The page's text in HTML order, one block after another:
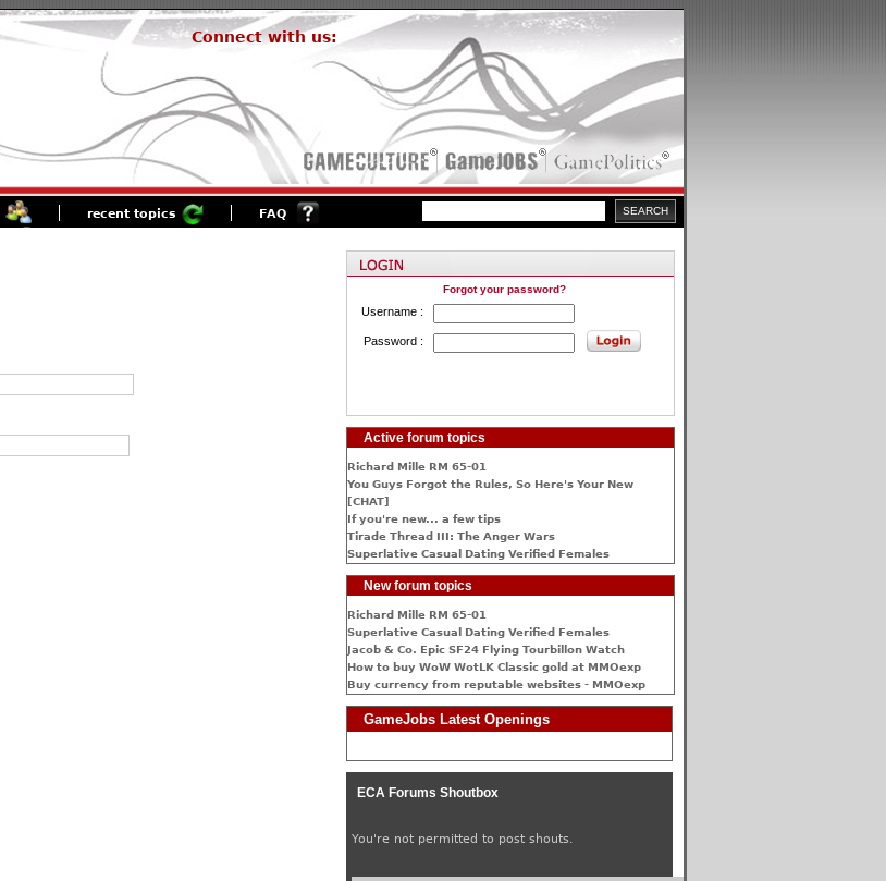
Connect with us:
recent topics FAQ
Forgot your password?
Username :
Password :
Active forum topics
Richard Mille RM 65-01
You Guys Forgot the Rules, So Here's Your New
[CHAT]
If you're new... a few tips
Tirade Thread III: The Anger Wars
Superlative Сasual Dating Verified Females
New forum topics
Richard Mille RM 65-01
Superlative Сasual Dating Verified Females
Jacob & Co. Epic SF24 Flying Tourbillon Watch
How to buy WoW WotLK Classic gold at MMOexp
Buy currency from reputable websites - MMOexp
GameJobs Latest Openings
ECA Forums Shoutbox
You're not permitted to post shouts.